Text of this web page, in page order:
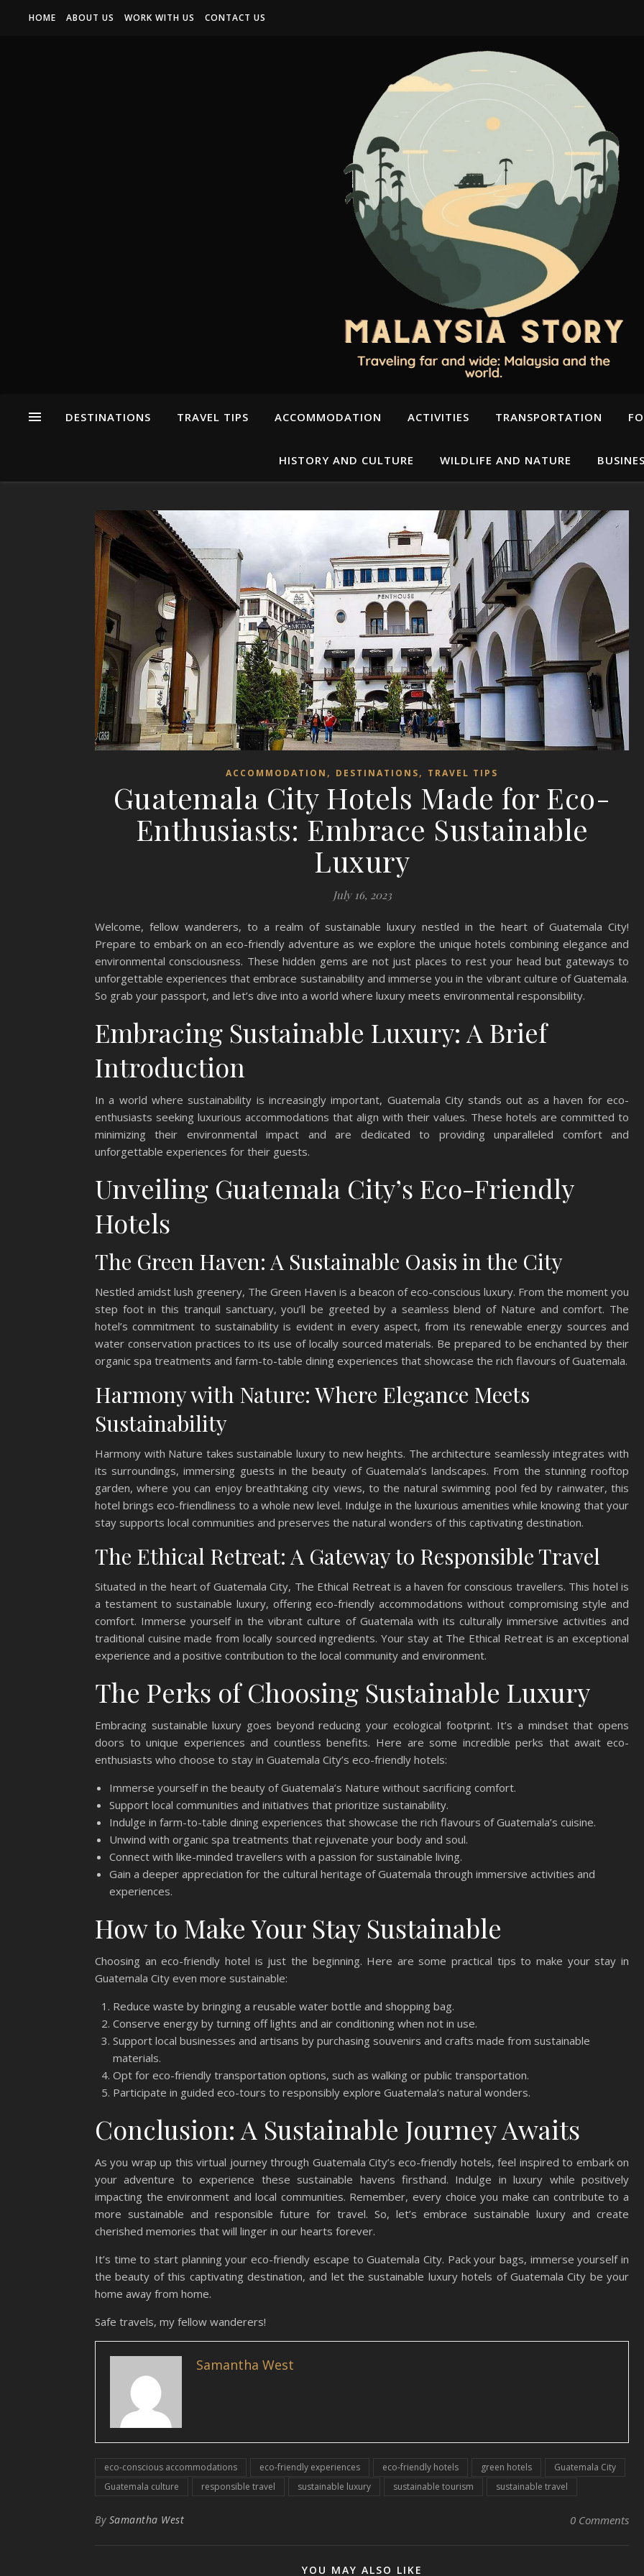
HOME ABOUT US WORK WITH US CONTACT US
DESTINATIONS TRAVEL TIPS ACCOMMODATION ACTIVITIES TRANSPORTATION
HISTORY AND CULTURE WILDLIFE AND NATURE
ACCOMMODATION , DESTINATIONS, TRAVEL TIPS
Guatemala City Hotels Made for Eco-
Enthusiasts: Embrace Sustainable
Luxury
July 16, 2023
Welcome, fellow wanderers, to a realm of sustainable luxury nestled in the heart of Guatemala City!
Prepare to embark on an eco-friendly adventure as we explore the unique hotels combining elegance and
environmental consciousness. These hidden gems are not just places to rest your head but gateways to
unforgettable experiences that embrace sustainability and immerse you in the vibrant culture of Guatemala.
So grab your passport, and let’s dive into a world where luxury meets environmental responsibility.
Embracing Sustainable Luxury: A Brief
Introduction
In a world where sustainability is increasingly important, Guatemala City stands out as a haven for eco-
enthusiasts seeking luxurious accommodations that align with their values. These hotels are committed to
minimizing their environmental impact and are dedicated to providing unparalleled comfort and
unforgettable experiences for their guests.
Unveiling Guatemala City’s Eco-Friendly
Hotels
The Green Haven: A Sustainable Oasis in the City
Nestled amidst lush greenery, The Green Haven is a beacon of eco-conscious luxury. From the moment you
step foot in this tranquil sanctuary, you’ll be greeted by a seamless blend of Nature and comfort. The
hotel’s commitment to sustainability is evident in every aspect, from its renewable energy sources and
water conservation practices to its use of locally sourced materials. Be prepared to be enchanted by their
organic spa treatments and farm-to-table dining experiences that showcase the rich flavours of Guatemala.
Harmony with Nature: Where Elegance Meets
Sustainability
Harmony with Nature takes sustainable luxury to new heights. The architecture seamlessly integrates with
its surroundings, immersing guests in the beauty of Guatemala’s landscapes. From the stunning rooftop
garden, where you can enjoy breathtaking city views, to the natural swimming pool fed by rainwater, this
hotel brings eco-friendliness to a whole new level. Indulge in the luxurious amenities while knowing that your
stay supports local communities and preserves the natural wonders of this captivating destination.
The Ethical Retreat: A Gateway to Responsible Travel
Situated in the heart of Guatemala City, The Ethical Retreat is a haven for conscious travellers. This hotel is
a testament to sustainable luxury, offering eco-friendly accommodations without compromising style and
comfort. Immerse yourself in the vibrant culture of Guatemala with its culturally immersive activities and
traditional cuisine made from locally sourced ingredients. Your stay at The Ethical Retreat is an exceptional
experience and a positive contribution to the local community and environment.
The Perks of Choosing Sustainable Luxury
Embracing sustainable luxury goes beyond reducing your ecological footprint. It’s a mindset that opens
doors to unique experiences and countless benefits. Here are some incredible perks that await eco-
enthusiasts who choose to stay in Guatemala City’s eco-friendly hotels:
Immerse yourself in the beauty of Guatemala’s Nature without sacrificing comfort.
Support local communities and initiatives that prioritize sustainability.
Indulge in farm-to-table dining experiences that showcase the rich flavours of Guatemala’s cuisine.
Unwind with organic spa treatments that rejuvenate your body and soul.
Connect with like-minded travellers with a passion for sustainable living.
Gain a deeper appreciation for the cultural heritage of Guatemala through immersive activities and
experiences.
How to Make Your Stay Sustainable
Choosing an eco-friendly hotel is just the beginning. Here are some practical tips to make your stay in
Guatemala City even more sustainable:
Reduce waste by bringing a reusable water bottle and shopping bag.
Conserve energy by turning off lights and air conditioning when not in use.
Support local businesses and artisans by purchasing souvenirs and crafts made from sustainable
materials.
Opt for eco-friendly transportation options, such as walking or public transportation.
Participate in guided eco-tours to responsibly explore Guatemala’s natural wonders.
Conclusion: A Sustainable Journey Awaits
As you wrap up this virtual journey through Guatemala City’s eco-friendly hotels, feel inspired to embark on
your adventure to experience these sustainable havens firsthand. Indulge in luxury while positively
impacting the environment and local communities. Remember, every choice you make can contribute to a
more sustainable and responsible future for travel. So, let’s embrace sustainable luxury and create
cherished memories that will linger in our hearts forever.
It’s time to start planning your eco-friendly escape to Guatemala City. Pack your bags, immerse yourself in
the beauty of this captivating destination, and let the sustainable luxury hotels of Guatemala City be your
home away from home.
Safe travels, my fellow wanderers!
Samantha West
eco-conscious accommodations eco-friendly experiences eco-friendly hotels green hotels
Guatemala City
Guatemala culture
responsible travel sustainable luxury sustainable tourism sustainable travel
By Samantha West 0 Comments
YOU MAY ALSO LIKE